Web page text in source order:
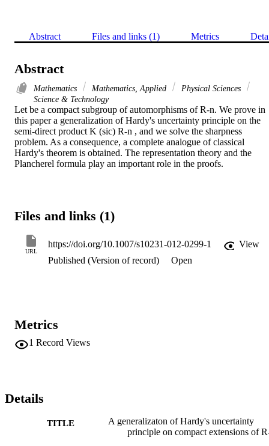
Abstract Files and links (1) Metrics
Abstract
Mathematics Mathematics, Applied
Physical Sciences
Science & Technology
Let be a compact subgroup of automorphisms of R-n. We prove in
this paper a generalization of Hardy's uncertainty principle on the
semi-direct product K (sic) R-n , and we solve the sharpness
problem. As a consequence, a complete analogue of classical
Hardy's theorem is obtained. The representation theory and the
Plancherel formula play an important role in the proofs.
Files and links (1)
URL
https://doi.org/10.1007/s10231-012-0299-1
View
Published (Version of record)
Open
Metrics
1 Record Views
Details
TITLE
A generalizaton of Hardy's uncertainty
principle on compact extensions of